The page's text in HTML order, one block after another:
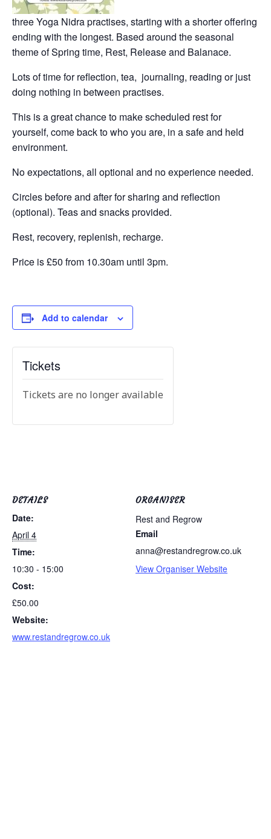
three Yoga Nidra practises, starting with a shorter offering
ending with the longest. Based around the seasonal
theme of Spring time, Rest, Release and Balanace.
Lots of time for reflection, tea, journaling, reading or just
doing nothing in between practises.
This is a great chance to make scheduled rest for
yourself, come back to who you are, in a safe and held
environment.
No expectations, all optional and no experience needed.
Circles before and after for sharing and reflection
(optional). Teas and snacks provided.
Rest, recovery, replenish, recharge.
Price is £50 from 10.30am until 3pm.
Add to calendar
DETAILS
Date:
April 4
Time:
10:30 - 15:00
Cost:
£50.00
Website:
www.restandregrow.co.uk
ORGANISER
Rest and Regrow
Email
anna@restandregrow.co.uk
View Organiser Website
Tickets
Tickets are no longer available